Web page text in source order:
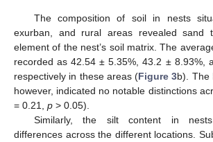
The composition of soil in nests
exurban, and rural areas revealed sand
element of the nest’s soil matrix. The
recorded as 42.54 ± 5.35%, 43.2 ± 8.93%,
respectively in these areas (Figure 3b). The
however, indicated no notable distinctions
= 0.21, p > 0.05).
Similarly, the silt content in
differences across the different locations.